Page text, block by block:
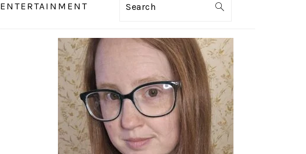
ENTERTAINMENT Search
PRIMARY
SIDEBAR